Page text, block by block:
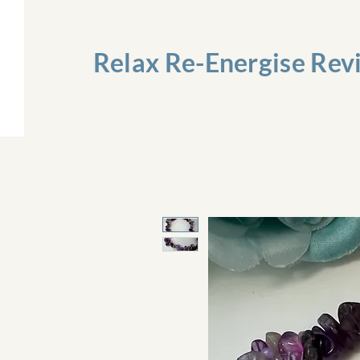
Relax Re-Energise